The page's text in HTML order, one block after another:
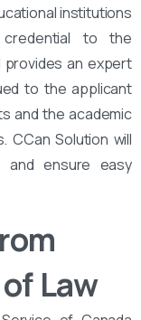
institutions
to the
provides an expert
to the applicant
and the academic
CCan Solution will
ensure easy
Law